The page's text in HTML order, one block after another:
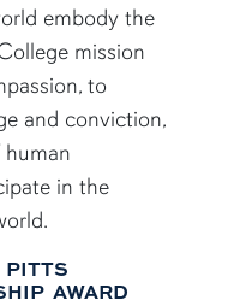
embody the
mission
to
and conviction,
in the
AWARD